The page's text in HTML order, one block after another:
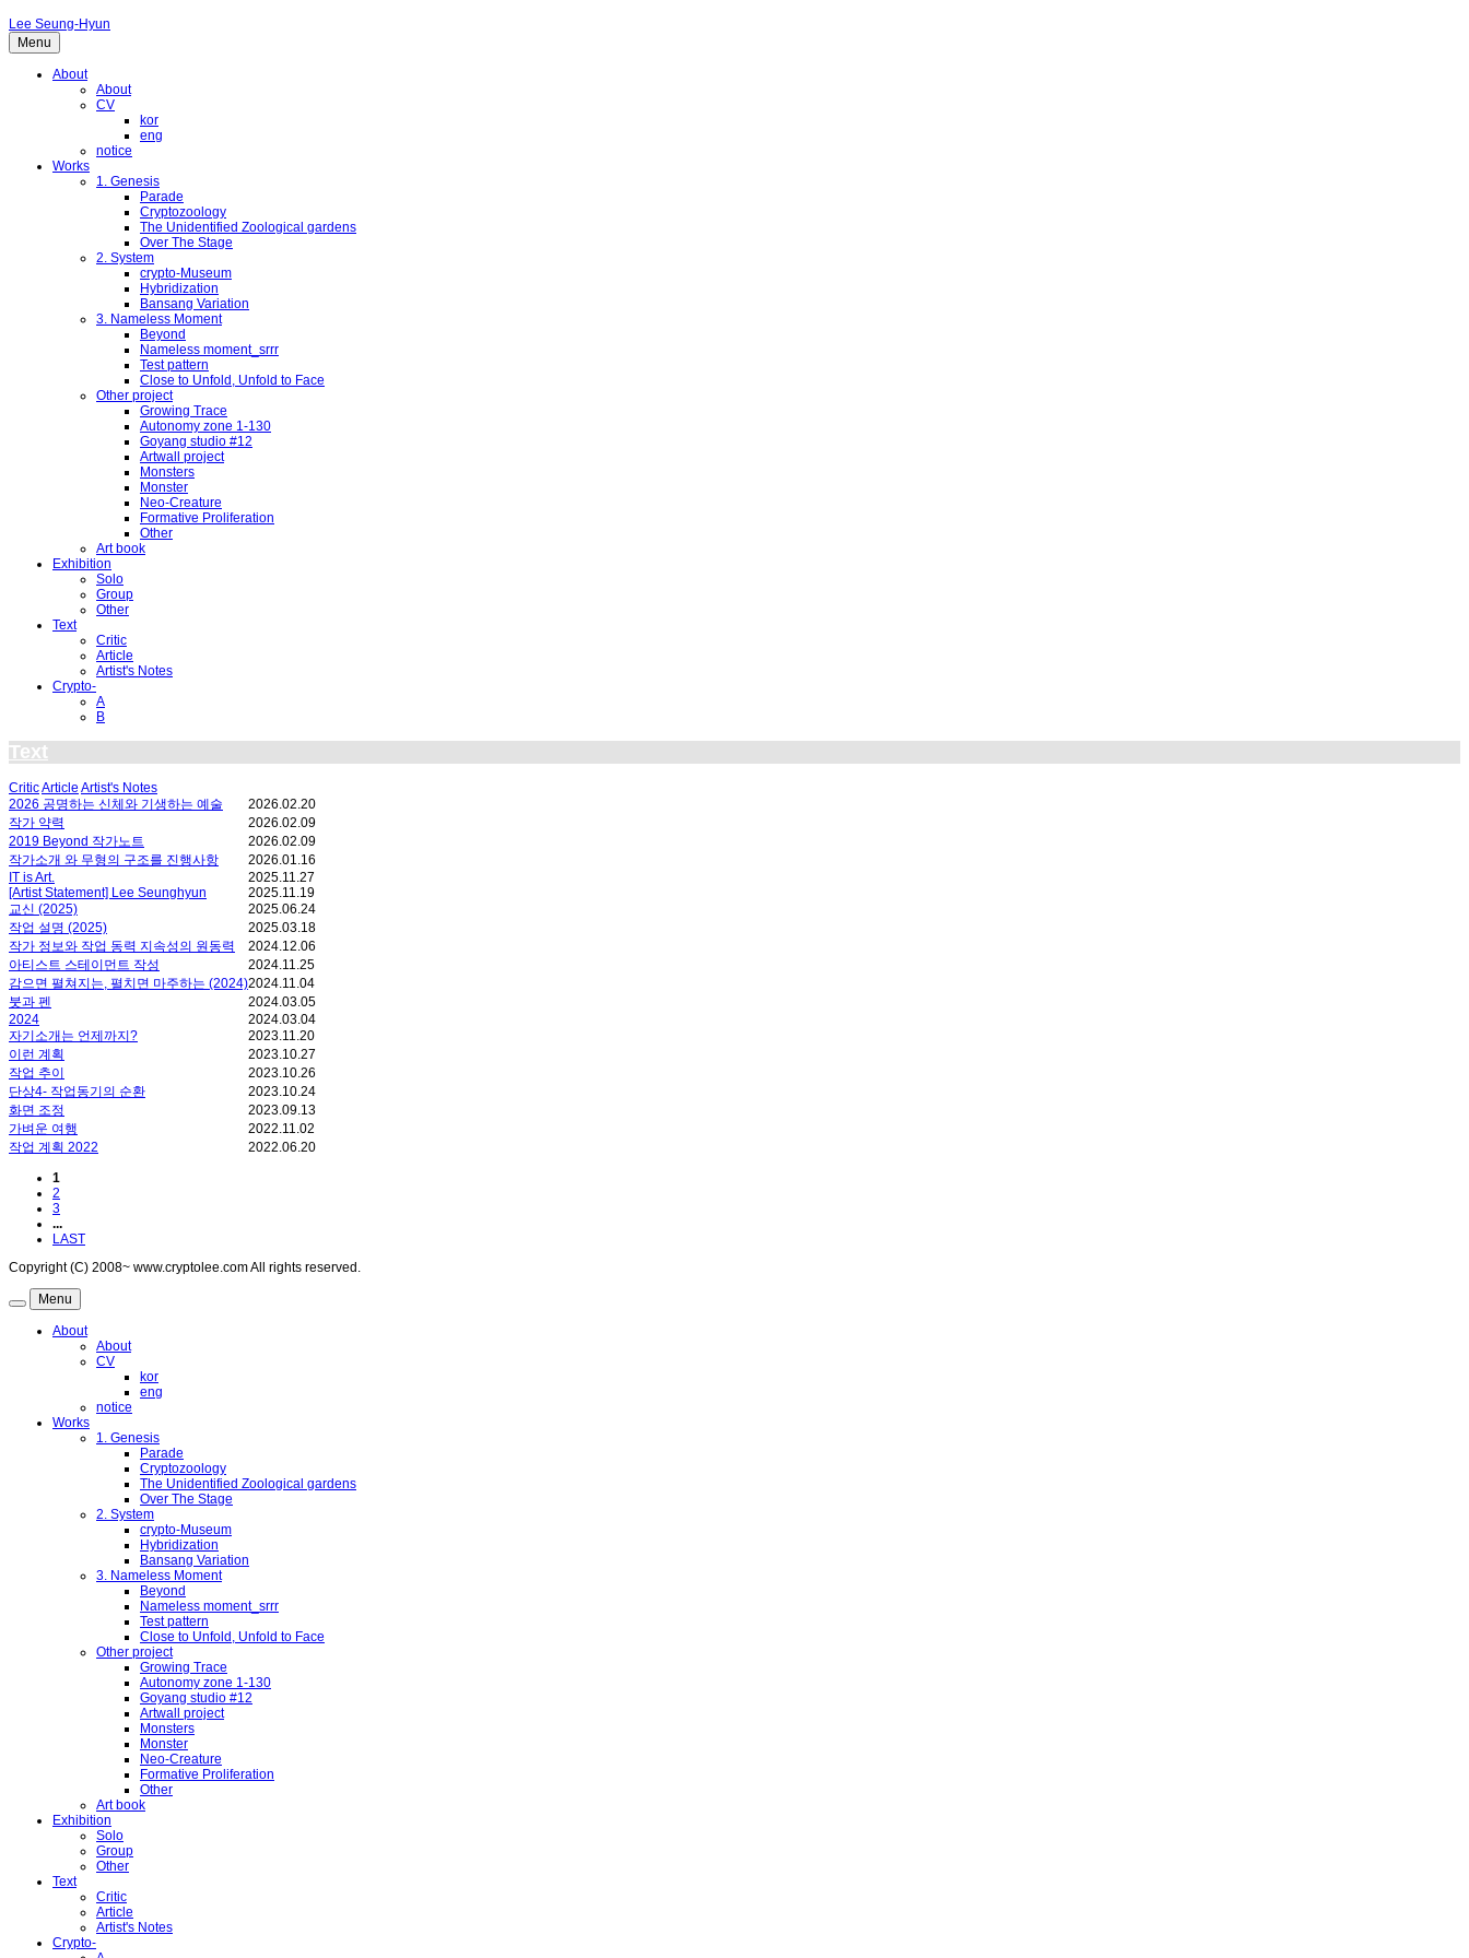
Lee Seung-Hyun
Menu
About
About
CV
kor
eng
notice
Works
1. Genesis
Parade
Cryptozoology
The Unidentified Zoological gardens
Over The Stage
2. System
crypto-Museum
Hybridization
Bansang Variation
3. Nameless Moment
Beyond
Nameless moment_srrr
Test pattern
Close to Unfold, Unfold to Face
Other project
Growing Trace
Autonomy zone 1-130
Goyang studio #12
Artwall project
Monsters
Monster
Neo-Creature
Formative Proliferation
Other
Art book
Exhibition
Solo
Group
Other
Text
Critic
Article
Artist's Notes
Crypto-
A
B
Text
CriticArticle Artist's Notes
2026 공명하는 신체와 기생하는 예술
2026.02.20
작가 약력
2026.02.09
2019 Beyond 작가노트
2026.02.09
작가소개 와 무형의 구조를 진행사항
2026.01.16
IT is Art.
2025.11.27
[Artist Statement] Lee Seunghyun
2025.11.19
교신 (2025)
2025.06.24
작업 설명 (2025)
2025.03.18
작가 정보와 작업 동력 지속성의 원동력
2024.12.06
아티스트 스테이먼트 작성
2024.11.25
감으면 펼쳐지는, 펼치면 마주하는 (2024)2024.11.04
붓과 펜
2024.03.05
2024
2024.03.04
자기소개는 언제까지?
2023.11.20
이런 계획
2023.10.27
작업 추이
2023.10.26
단상4- 작업동기의 순환
2023.10.24
화면 조정
2023.09.13
가벼운 여행
2022.11.02
작업 계획 2022
2022.06.20
1
2
3
...
LAST
Copyright (C) 2008~ www.cryptolee.com All rights reserved.
Menu
About
About
CV
kor
eng
notice
Works
1. Genesis
Parade
Cryptozoology
The Unidentified Zoological gardens
Over The Stage
2. System
crypto-Museum
Hybridization
Bansang Variation
3. Nameless Moment
Beyond
Nameless moment_srrr
Test pattern
Close to Unfold, Unfold to Face
Other project
Growing Trace
Autonomy zone 1-130
Goyang studio #12
Artwall project
Monsters
Monster
Neo-Creature
Formative Proliferation
Other
Art book
Exhibition
Solo
Group
Other
Text
Critic
Article
Artist's Notes
Crypto-